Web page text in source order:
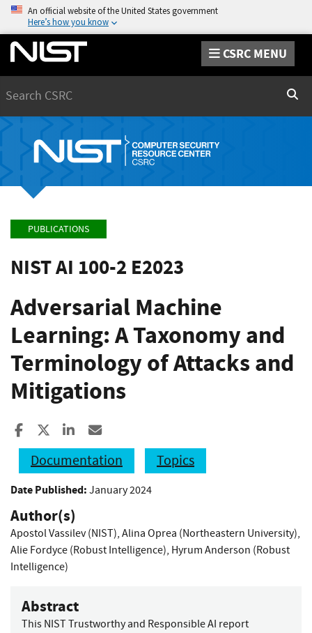
An official website of the United States government
Here’s how you know
CSRC MENU
PUBLICATIONS
NIST AI 100-2 E2023
Adversarial Machine
Learning: A Taxonomy and
Terminology of Attacks and
Mitigations
Share to Facebook
Share to XShare to LinkedIn
Documentation
Topics
Date Published: January 2024
Author(s)
Apostol Vassilev (NIST), Alina Oprea (Northeastern University),
Alie Fordyce (Robust Intelligence), Hyrum Anderson (Robust
Intelligence)
Abstract
This NIST Trustworthy and Responsible AI report